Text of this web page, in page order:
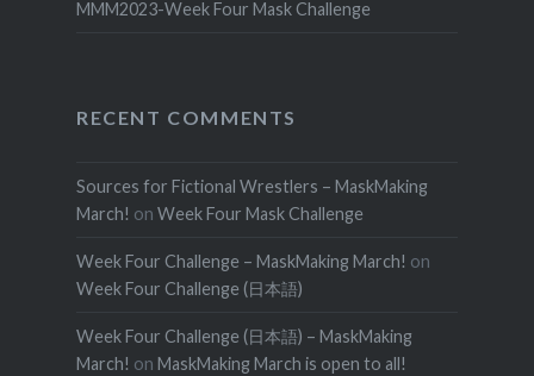
MMM2023-Week Four Mask Challenge
RECENT COMMENTS
Sources for Fictional Wrestlers – MaskMaking
March! on Week Four Mask Challenge
Week Four Challenge – MaskMaking March! on
Week Four Challenge (日本語)
Week Four Challenge (日本語) – MaskMaking
March! on MaskMaking March is open to all!